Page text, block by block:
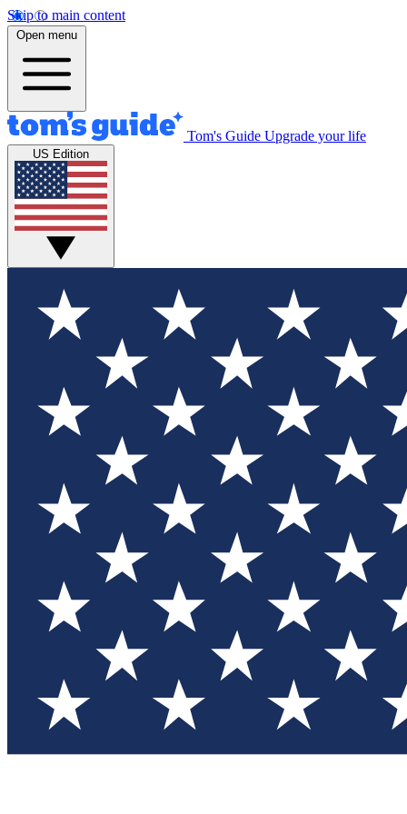
Skip to main content
Open menu
Tom's Guide Upgrade your life
US Edition